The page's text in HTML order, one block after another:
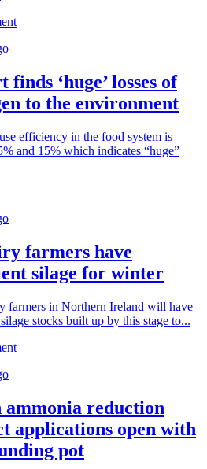
finds ‘huge’ losses of
to the environment
efficiency in the food system is
and 15% which indicates “huge”
farmers have
silage for winter
farmers in Northern Ireland will have
stocks built up by this stage to...
ammonia reduction
applications open with
pot